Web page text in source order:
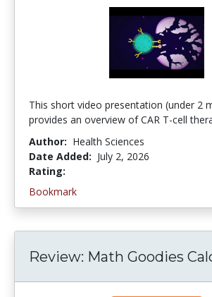
This short video presentation (under 2
provides an overview of CAR T-cell
Author: Health Sciences
Date Added: July 2, 2026
Rating:
Bookmark
Review: Math Goodies